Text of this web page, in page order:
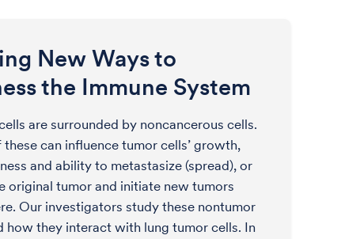
New Ways to
the Immune System
are surrounded by noncancerous cells.
can influence tumor cells’ growth,
and ability to metastasize (spread), or
original tumor and initiate new tumors
Our investigators study these nontumor
how they interact with lung tumor cells. In